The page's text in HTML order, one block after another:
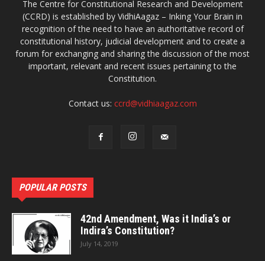
The Centre for Constitutional Research and Development
(CCRD) is established by VidhiAagaz – Inking Your Brain in
recognition of the need to have an authoritative record of
constitutional history, judicial development and to create a
forum for exchanging and sharing the discussion of the most
important, relevant and recent issues pertaining to the
Constitution.
Contact us: ccrd@vidhiaagaz.com
POPULAR POSTS
42nd Amendment, Was it India’s or
Indira’s Constitution?
July 14, 2019